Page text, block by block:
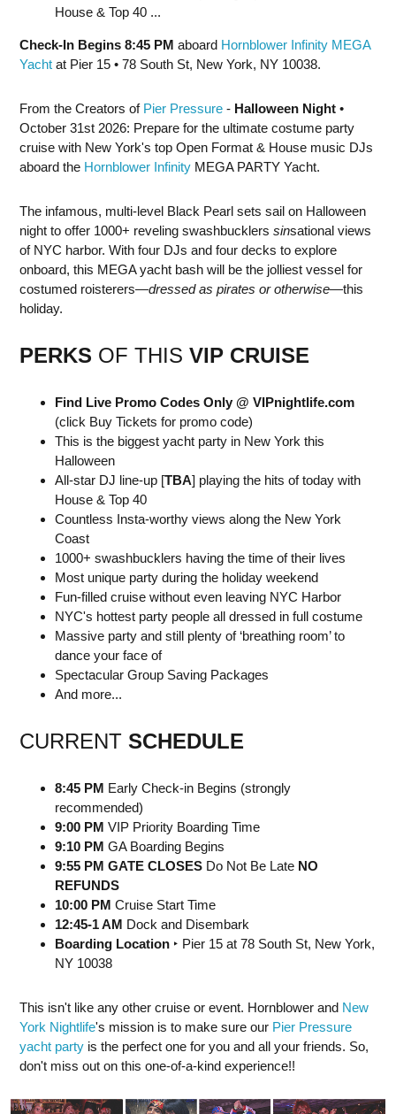
House & Top 40 ...
Check-In Begins 8:45 PM aboard Hornblower Infinity MEGA
Yacht at Pier 15 • 78 South St, New York, NY 10038.
From the Creators of Pier Pressure - Halloween Night •
October 31st 2026: Prepare for the ultimate costume party
cruise with New York's top Open Format & House music DJs
aboard the Hornblower Infinity MEGA PARTY Yacht.
The infamous, multi-level Black Pearl sets sail on Halloween
night to offer 1000+ reveling swashbucklers sinsational views
of NYC harbor. With four DJs and four decks to explore
onboard, this MEGA yacht bash will be the jolliest vessel for
costumed roisterers—dressed as pirates or otherwise—this
holiday.
PERKS OF THIS VIP CRUISE
Find Live Promo Codes Only @ VIPnightlife.com
(click Buy Tickets for promo code)
This is the biggest yacht party in New York this
Halloween
All-star DJ line-up [TBA] playing the hits of today with
House & Top 40
Countless Insta-worthy views along the New York
Coast
1000+ swashbucklers having the time of their lives
Most unique party during the holiday weekend
Fun-filled cruise without even leaving NYC Harbor
NYC's hottest party people all dressed in full costume
Massive party and still plenty of ‘breathing room’ to
dance your face of
Spectacular Group Saving Packages
And more...
CURRENT SCHEDULE
8:45 PM Early Check-in Begins (strongly
recommended)
9:00 PM VIP Priority Boarding Time
9:10 PM GA Boarding Begins
9:55 PM GATE CLOSES Do Not Be Late NO
REFUNDS
10:00 PM Cruise Start Time
12:45-1 AM Dock and Disembark
Boarding Location ‣ Pier 15 at 78 South St, New York,
NY 10038
This isn't like any other cruise or event. Hornblower and New
York Nightlife's mission is to make sure our Pier Pressure
yacht party is the perfect one for you and all your friends. So,
don't miss out on this one-of-a-kind experience!!